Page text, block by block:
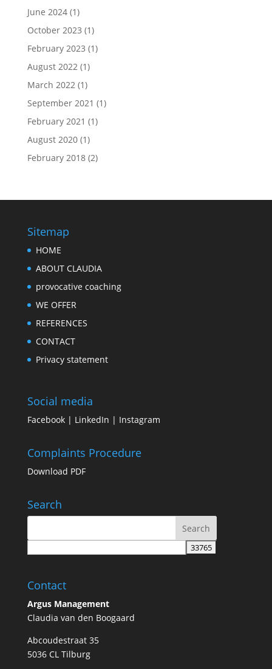
June 2024(1)
October 2023 (1)
February 2023 (1)
August 2022 (1)
March 2022 (1)
September 2021 (1)
February 2021 (1)
August 2020(1)
February 2018(2)
Sitemap
HOME
ABOUT CLAUDIA
provocative coaching
WE OFFER
REFERENCES
CONTACT
Privacy statement
Social media
Facebook| LinkedIn | Instagram
Complaints Procedure
Download PDF
Search
Contact
Argus Management
Claudia van den Boogaard
Abcoudestraat 35
5036 CL Tilburg